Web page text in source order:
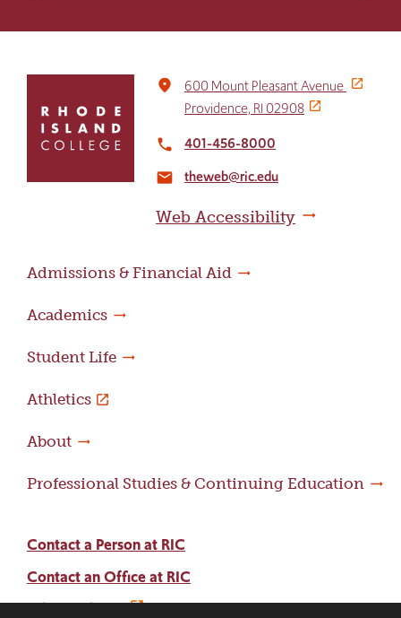
return
home
place
600 Mount Pleasant Avenue
Providence, RI 02908
local_phone 401-456-8000
email theweb@ric.edu
Web Accessibility
Admissions & Financial Aid
Academics
Student Life
Athletics
About
Professional Studies & Continuing Education
Contact a Person at RIC
Contact an Office at RIC
Adams Library